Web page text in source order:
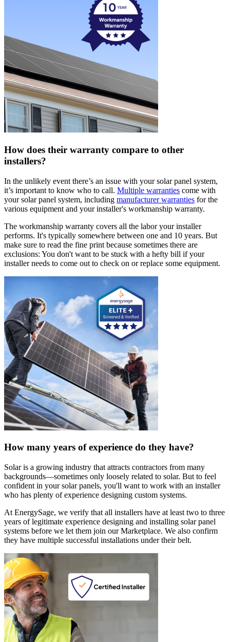
How does their warranty compare to other
installers?
In the unlikely event there’s an issue with your solar panel system,
it’s important to know who to call. Multiple warranties come with
your solar panel system, including manufacturer warranties for the
various equipment and your installer's workmanship warranty.
The workmanship warranty covers all the labor your installer
performs. It's typically somewhere between one and 10 years. But
make sure to read the fine print because sometimes there are
exclusions: You don't want to be stuck with a hefty bill if your
installer needs to come out to check on or replace some equipment.
How many years of experience do they have?
Solar is a growing industry that attracts contractors from many
backgrounds—sometimes only loosely related to solar. But to feel
confident in your solar panels, you'll want to work with an installer
who has plenty of experience designing custom systems.
At EnergySage, we verify that all installers have at least two to three
years of legitimate experience designing and installing solar panel
systems before we let them join our Marketplace. We also confirm
they have multiple successful installations under their belt.